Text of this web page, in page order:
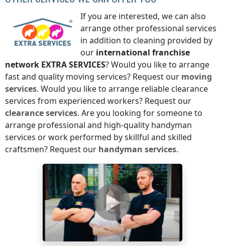
If you are interested, we can also
arrange other professional services
in addition to cleaning provided by
our international franchise
network EXTRA SERVICES? Would you like to arrange
fast and quality moving services? Request our moving
services. Would you like to arrange reliable clearance
services from experienced workers? Request our
clearance services. Are you looking for someone to
arrange professional and high-quality handyman
services or work performed by skillful and skilled
craftsmen? Request our handyman services.